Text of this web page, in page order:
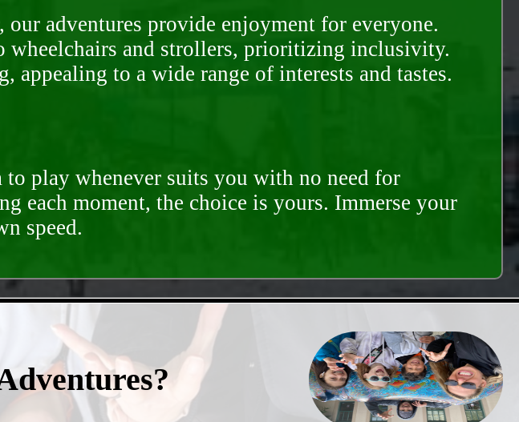
adventures provide enjoyment for everyone.
wheelchairs and strollers, prioritizing inclusivity.
appealing to a wide range of interests and tastes.
to play whenever suits you with no need for
each moment, the choice is yours. Immerse your
speed.